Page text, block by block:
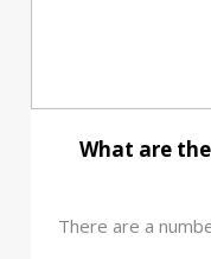
What are
There are a